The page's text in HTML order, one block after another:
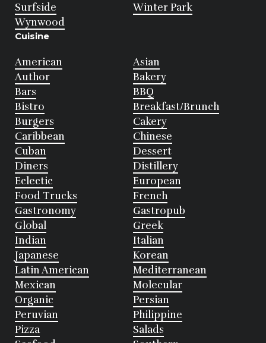
Surfside
Winter Park
Wynwood
Cuisine
American
Asian
Author
Bakery
Bars
BBQ
Bistro
Breakfast/Brunch
Burgers
Cakery
Caribbean
Chinese
Cuban
Dessert
Diners
Distillery
Eclectic
European
Food Trucks
French
Gastronomy
Gastropub
Global
Greek
Indian
Italian
Japanese
Korean
Latin American
Mediterranean
Mexican
Molecular
Organic
Persian
Peruvian
Philippine
Pizza
Salads